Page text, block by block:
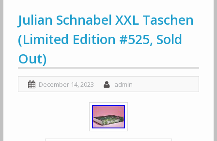
Julian Schnabel XXL Taschen
(Limited Edition #525, Sold
Out)
December 14, 2023 admin